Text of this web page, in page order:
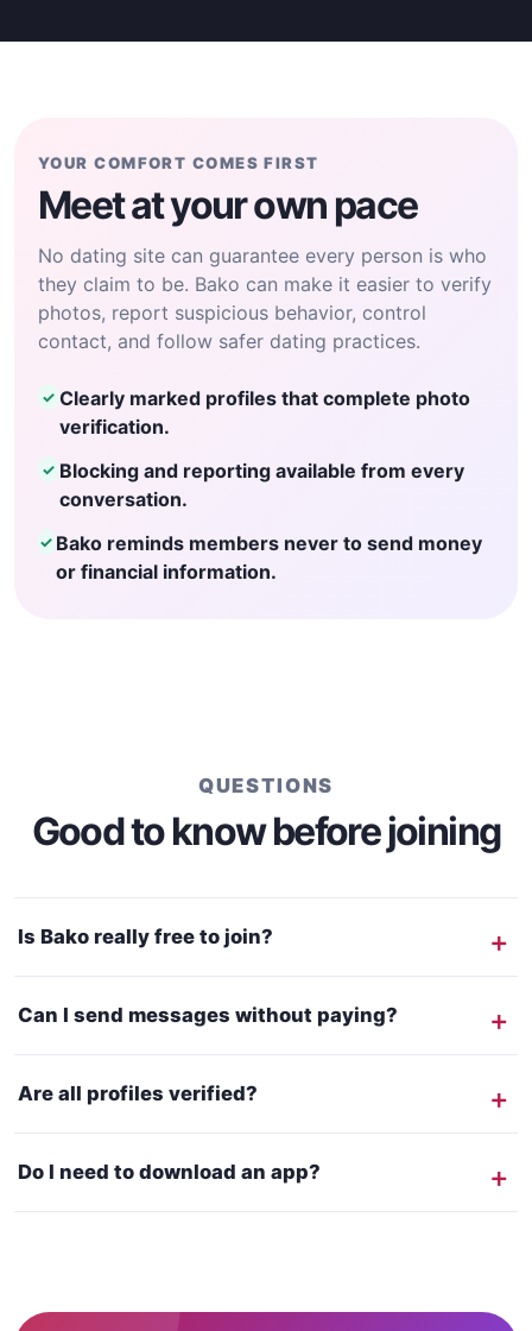
YOUR COMFORT COMES FIRST
Meet at your own pace
No dating site can guarantee every person is who
they claim to be. Bako can make it easier to verify
photos, report suspicious behavior, control
contact, and follow safer dating practices.
✓ Clearly marked profiles that complete photo
verification.
✓ Blocking and reporting available from every
conversation.
✓ Bako reminds members never to send money
or financial information.
QUESTIONS
Good to know before joining
Is Bako really free to join?
Can I send messages without paying?
Are all profiles verified?
Do I need to download an app?